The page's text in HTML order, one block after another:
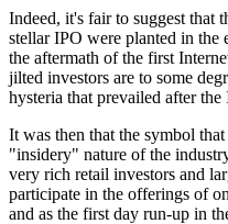
Indeed, it's fair to suggest that
stellar IPO were planted in
the aftermath of the first
jilted investors are to some
hysteria that prevailed after
It was then that the symbol
"insidery" nature of the
very rich retail investors and
participate in the offerings of
and as the first day run-up in